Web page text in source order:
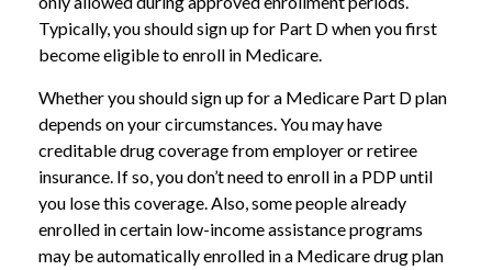
Typically, you should sign up for Part D when you first
become eligible to enroll in Medicare.
Whether you should sign up for a Medicare Part D plan
depends on your circumstances. You may have
creditable drug coverage from employer or retiree
insurance. If so, you don’t need to enroll in a PDP until
you lose this coverage. Also, some people already
enrolled in certain low-income assistance programs
may be automatically enrolled in a Medicare drug plan